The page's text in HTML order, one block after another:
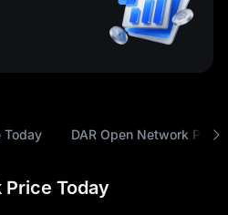
Today DAR Open Network
Price Today